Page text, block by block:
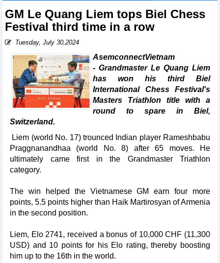
GM Le Quang Liem tops Biel Chess
Festival third time in a row
Tuesday, July 30,2024
AsemconnectVietnam
- Grandmaster Le Quang Liem
has won his third Biel
International Chess Festival's
Masters Triathlon title with a
round to spare in Biel,
Switzerland.
Liem (world No. 17) trounced Indian player Rameshbabu
Praggnanandhaa (world No. 8) after 65 moves. He
ultimately came first in the Grandmaster Triathlon
category.
The win helped the Vietnamese GM earn four more
points, 5.5 points higher than Haik Martirosyan of Armenia
in the second position.
Liem, Elo 2741, received a bonus of 10,000 CHF (11,300
USD) and 10 points for his Elo rating, thereby boosting
him up to the 16th in the world.